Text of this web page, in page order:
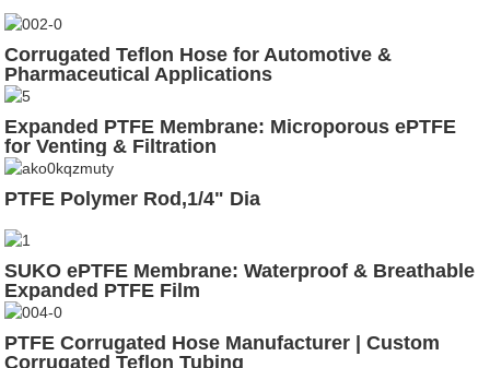
Corrugated Teflon Hose for Automotive &
Pharmaceutical Applications
Expanded PTFE Membrane: Microporous ePTFE
for Venting & Filtration
PTFE Polymer Rod,1/4" Dia
SUKO ePTFE Membrane: Waterproof & Breathable
Expanded PTFE Film
PTFE Corrugated Hose Manufacturer | Custom
Corrugated Teflon Tubing